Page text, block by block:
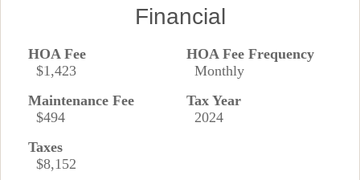
Financial
HOA Fee
$1,423
HOA Fee Frequency
Monthly
Maintenance Fee
$494
Tax Year
2024
Taxes
$8,152